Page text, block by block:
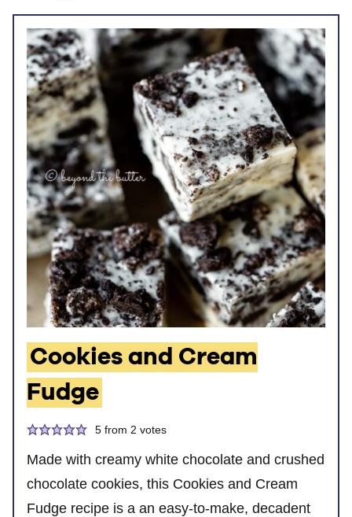
Cookies and Cream
Fudge
5from 2 votes
Made with creamy white chocolate and crushed
chocolate cookies, this Cookies and Cream
Fudge recipe is a an easy-to-make, decadent